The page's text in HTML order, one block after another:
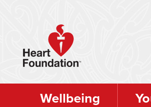
Wellbeing